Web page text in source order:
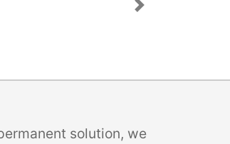
Next
solution, we